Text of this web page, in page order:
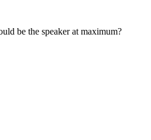
be the speaker at maximum?